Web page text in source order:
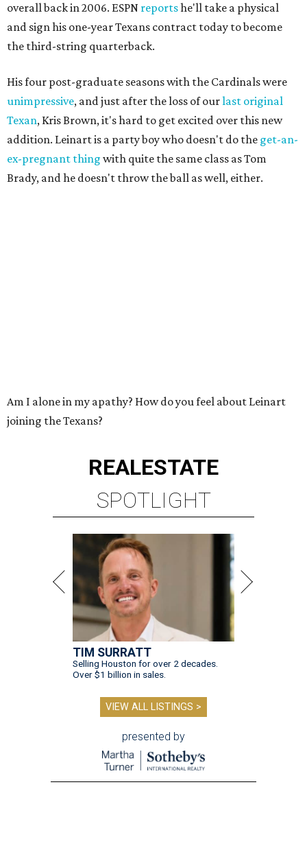
overall back in 2006. ESPN reportshe'll take a physical
and sign his one-year Texans contract today to become
the third-string quarterback.
His four post-graduate seasons with the Cardinals were
unimpressive, and just after the loss of ourlast original
Texan, Kris Brown, it's hard to get excited over this new
addition. Leinart is a party boy who doesn't do the get-an-
ex-pregnant thing with quite the same class as Tom
Brady, and he doesn't throw the ball as well, either.
Am I alone in my apathy? How do you feel about Leinart
joining the Texans?
REALESTATE
SPOTLIGHT
TIM SURRATT
Selling Houston for over 2 decades.
Over $1 billion in sales.
VIEW ALL LISTINGS >
presented by